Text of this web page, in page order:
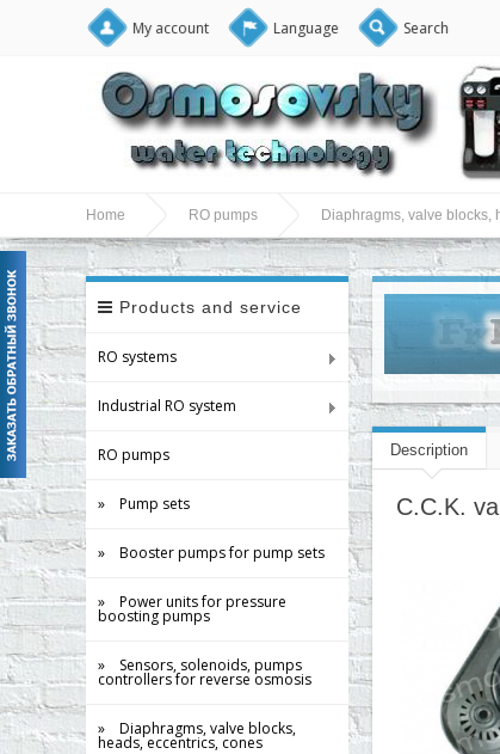
My account Language Search
Home RO pumps Diaphragms, valve blocks,
Products and service
RO systems
Industrial RO system
RO pumps
» Pump sets
» Booster pumps for pump sets
» Power units for pressure
boosting pumps
» Sensors, solenoids, pumps
controllers for reverse osmosis
» Diaphragms, valve blocks,
heads, eccentrics, cones
Description
C.C.K.